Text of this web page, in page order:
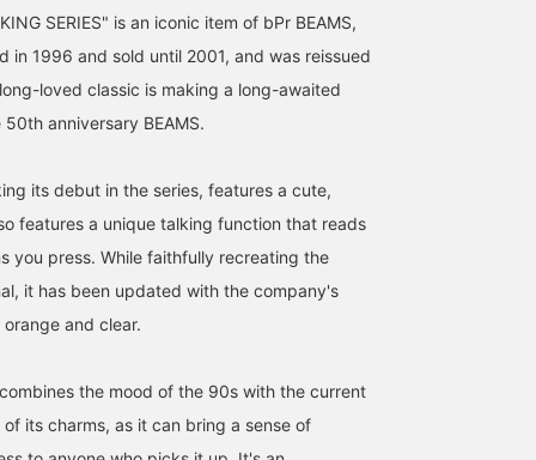
Introducing 3 styles in 2
languages from the
SERIES"! A lineup
befitting the 50th
anniversary! These are
items you'll want to get
them out in stores or
below to add to your
favorites will make it
ミヤケシ
BEAMS Shin-Marunouchi
members said it brought
back nostalgic memories.
This is my first time
seeing these items, but I
think the watch and
keychain have a nostalgic
today! The calculator is
can silently show off your
unique style if you have it
きむたん
SERIES" is an iconic item of bPr BEAMS,
in 1996 and sold until 2001, and was reissued
loved classic is making a long-awaited
anniversary BEAMS.
its debut in the series, features a cute,
features a unique talking function that reads
you press. While faithfully recreating the
it has been updated with the company's
and clear.
the mood of the 90s with the current
its charms, as it can bring a sense of